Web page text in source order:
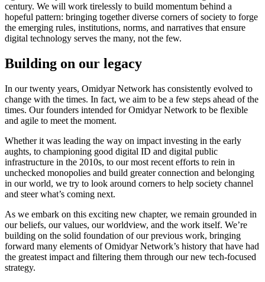
century. We will work tirelessly to build momentum behind a
hopeful pattern: bringing together diverse corners of society to forge
the emerging rules, institutions, norms, and narratives that ensure
digital technology serves the many, not the few.
Building on our legacy
In our twenty years, Omidyar Network has consistently evolved to
change with the times. In fact, we aim to be a few steps ahead of the
times. Our founders intended for Omidyar Network to be flexible
and agile to meet the moment.
Whether it was leading the way on impact investing in the early
aughts, to championing good digital ID and digital public
infrastructure in the 2010s, to our most recent efforts to rein in
unchecked monopolies and build greater connection and belonging
in our world, we try to look around corners to help society channel
and steer what’s coming next.
As we embark on this exciting new chapter, we remain grounded in
our beliefs, our values, our worldview, and the work itself. We’re
building on the solid foundation of our previous work, bringing
forward many elements of Omidyar Network’s history that have had
the greatest impact and filtering them through our new tech-focused
strategy.